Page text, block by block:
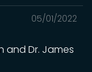
05/01/2022
and Dr. James